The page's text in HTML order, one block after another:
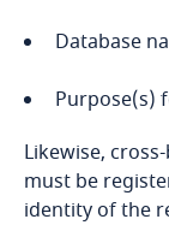
Bonaire,
Bosnia and
Botswana
Explore DLA
Privacy
Database
Purpose(s)
Likewise,
must be
identity of the